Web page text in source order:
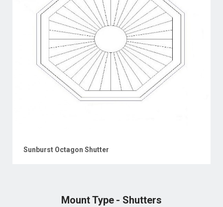
Sunburst Octagon Shutter
Mount Type - Shutters